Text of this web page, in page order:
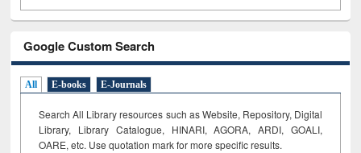
Google Custom Search
All E-books E-Journals
Search All Library resources such as Website, Repository, Digital
Library, Library Catalogue, HINARI, AGORA, ARDI, GOALI,
OARE, etc. Use quotation mark for more specific results.